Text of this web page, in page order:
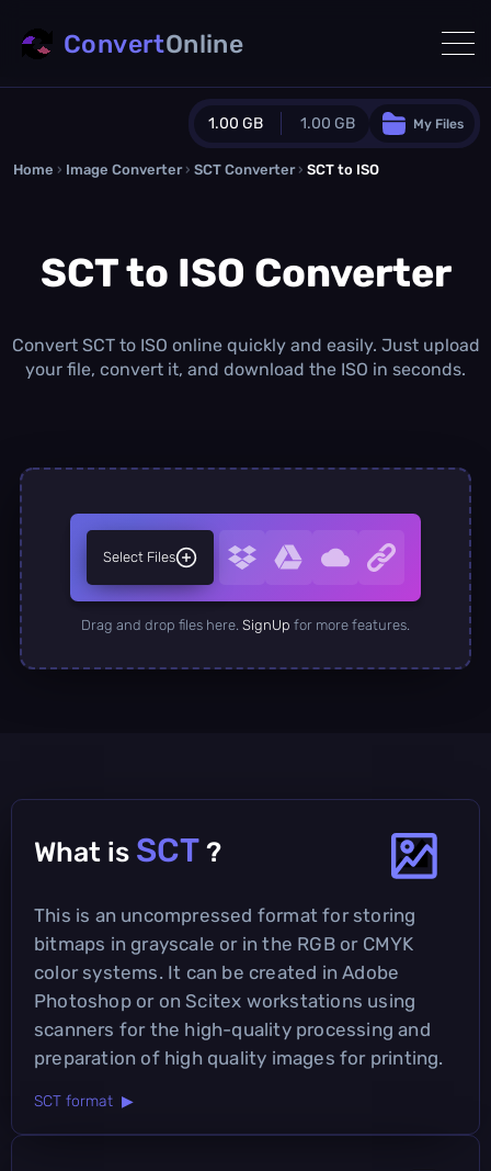
1.00 GB 1.00 GB
Guest Plan
0.0 MB /0.0 MB additional quota
1.00 GB /month
Concurrent Conversions
My Files
ConvertOnline
Home › Image Converter › SCT Converter › SCT to ISO
SCT to ISO Converter
Convert SCT to ISO online quickly and easily. Just upload
your file, convert it, and download the ISO in seconds.
Select Files
Drag and drop files here. SignUp for more features.
What is SCT ?
This is an uncompressed format for storing
bitmaps in grayscale or in the RGB or CMYK
color systems. It can be created in Adobe
Photoshop or on Scitex workstations using
scanners for the high-quality processing and
preparation of high quality images for printing.
SCT format ▶